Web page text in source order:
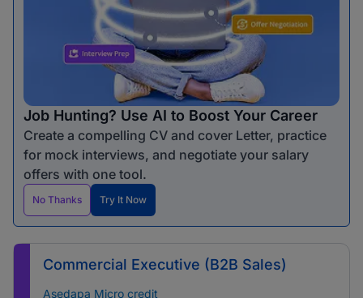
Job Hunting? Use AI to Boost Your Career
Create a compelling CV and cover Letter, practice
for mock interviews, and negotiate your salary
offers with one tool.
No Thanks Try It Now
Commercial Executive (B2B Sales)
Asedapa Micro credit